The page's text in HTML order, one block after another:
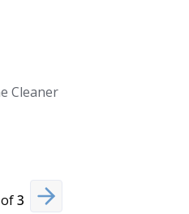
Cleaner
slide
of3 Next slide